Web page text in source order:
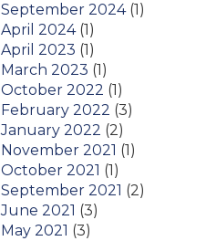
September 2024(1)
April 2024(1)
April 2023 (1)
March 2023 (1)
October 2022 (1)
February 2022 (3)
January 2022 (2)
November 2021 (1)
October 2021 (1)
September 2021 (2)
June 2021 (3)
May 2021 (3)